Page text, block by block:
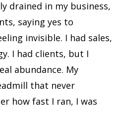
drained in my business,
saying yes to
invisible. I had sales,
I had clients, but I
abundance. My
that never
how fast I ran, I was